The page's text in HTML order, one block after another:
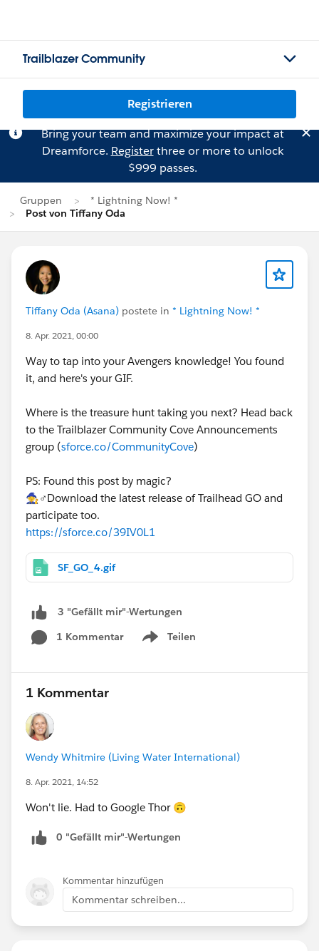
Trailblazer Community
Registrieren
Bring your team and maximize your impact at
Dreamforce. Registerthree or more to unlock
$999 passes.
Gruppen
* Lightning Now! *
Post von Tiffany Oda
Tiffany Oda (Asana) postete in * Lightning Now! *
8. Apr. 2021, 00:00
Way to tap into your Avengers knowledge! You found
it, and here's your GIF.
Where is the treasure hunt taking you next? Head back
to the Trailblazer Community Cove Announcements
group (sforce.co/CommunityCove)
PS: Found this post by magic?
🧙♂️Download the latest release of Trailhead GO and
participate too.
https://sforce.co/39IV0L1
SF_GO_4.gif
3 "Gefällt mir"-Wertungen
1 Kommentar
Teilen
Show menu
1 Kommentar
Wendy Whitmire (Living Water International)
8. Apr. 2021, 14:52
Won't lie. Had to Google Thor 🙃
0 "Gefällt mir"-Wertungen
Kommentar hinzufügen
Kommentar schreiben...